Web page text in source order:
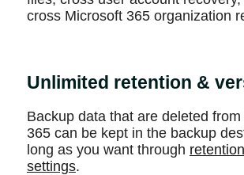
cross Microsoft 365 organization
Unlimited retention &
Backup data that are deleted
365 can be kept in the backup
long as you want through
settings.